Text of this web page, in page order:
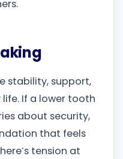
stability, support,
life. If a lower tooth
about security,
that feels
tension at